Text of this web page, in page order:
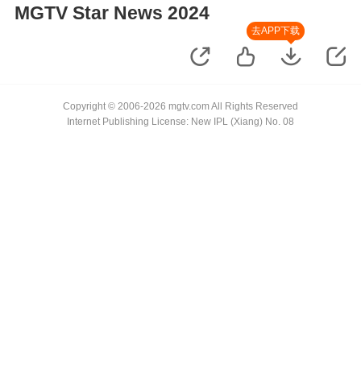
MGTV Star News 2024
去APP下载
Copyright © 2006-2026 mgtv.com All Rights Reserved
Internet Publishing License: New IPL (Xiang) No. 08